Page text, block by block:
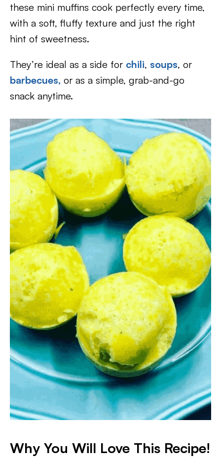
these mini muffins cook perfectly every time,
with a soft, fluffy texture and just the right
hint of sweetness.
They’re ideal as a side for chili, soups, or
barbecues, or as a simple, grab-and-go
snack anytime.
Why You Will Love This Recipe!